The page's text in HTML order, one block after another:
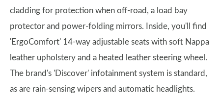
cladding for protection when off-road, a load bay
protector and power-folding mirrors. Inside, you'll find
'ErgoComfort' 14-way adjustable seats with soft Nappa
leather upholstery and a heated leather steering wheel.
The brand's 'Discover' infotainment system is standard,
as are rain-sensing wipers and automatic headlights.